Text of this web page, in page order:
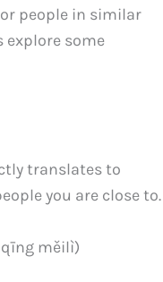
people in similar
explore some
translates to
you are close to.
měilì)